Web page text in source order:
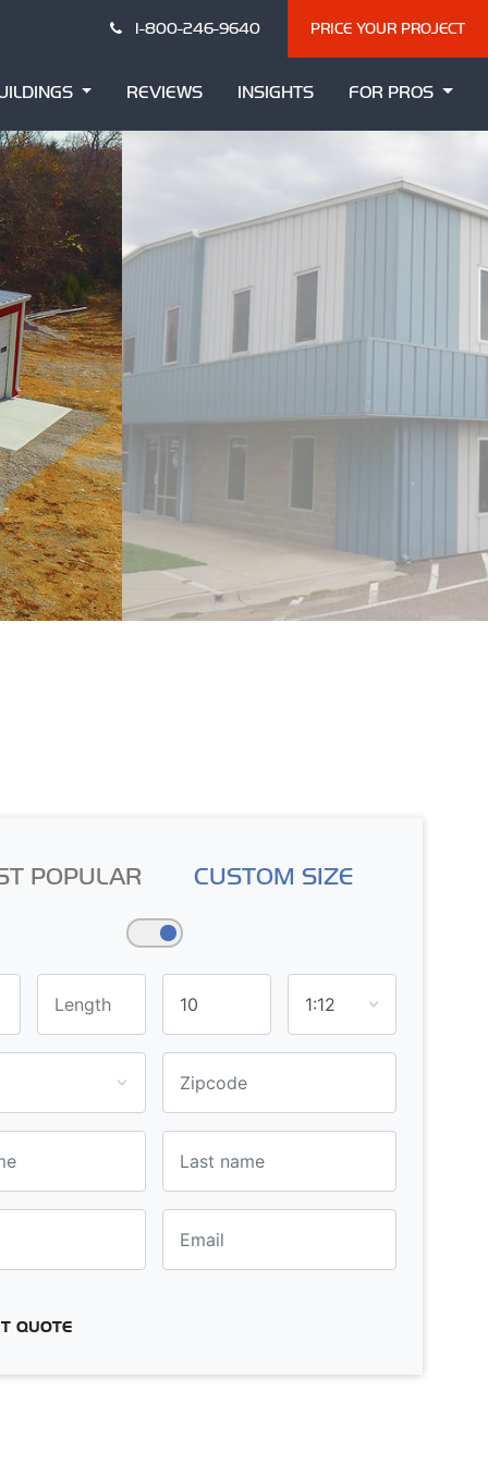
1-800-246-9640 PRICE YOUR PROJECT
REVIEWS INSIGHTS FOR PROS
POPULAR CUSTOM SIZE
QUOTE